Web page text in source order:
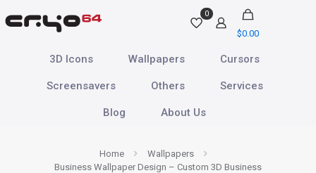
0
$0.00
3D Icons Wallpapers Cursors
Screensavers Others Services
Blog About Us
Home
Wallpapers
Business Wallpaper Design – Custom 3D Business